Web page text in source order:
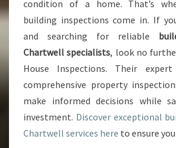
T
I
O
N
C
H
A
W
E
condition of a home. That’s
building inspections come in. If
and searching for reliable
Chartwell specialists, look no
House Inspections. Their
comprehensive property
make informed decisions while
investment. Discover exceptional
Chartwell services here to ensure